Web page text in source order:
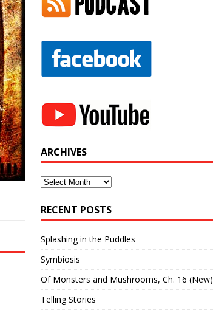
ARCHIVES
Archives
RECENT POSTS
Splashing in the Puddles
Symbiosis
Of Monsters and Mushrooms, Ch. 16 (New)
Telling Stories